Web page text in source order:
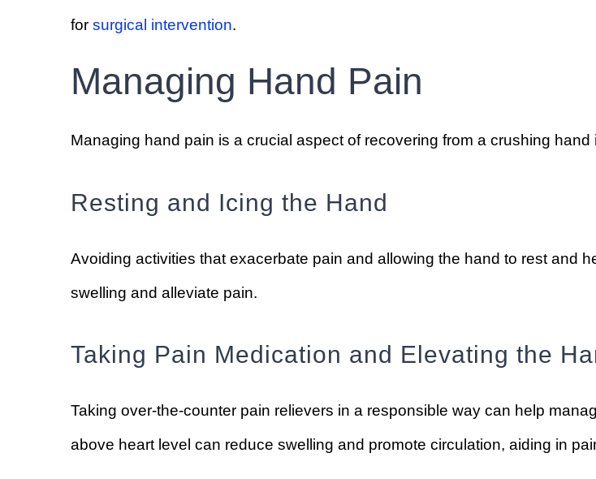
for surgical intervention.
Managing Hand Pain
Managing hand pain is a crucial aspect of recovering from a crushing
Resting and Icing the Hand
Avoiding activities that exacerbate pain and allowing the hand to rest and
swelling and alleviate pain.
Taking Pain Medication and Elevating the
Taking over-the-counter pain relievers in a responsible way can help
above heart level can reduce swelling and promote circulation, aiding in